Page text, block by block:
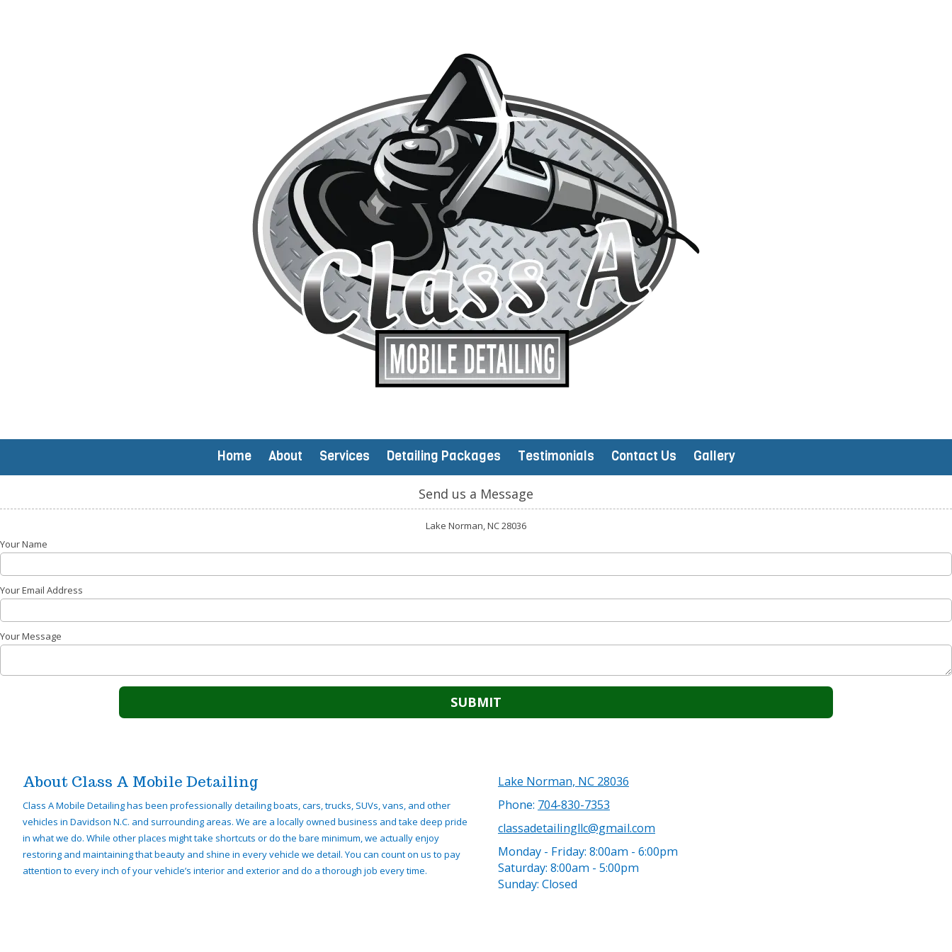
Home About Services Detailing Packages Testimonials Contact Us Gallery
Send us a Message
Lake Norman, NC 28036
Your Name
Your Email Address
Your Message
About Class A Mobile Detailing
Class A Mobile Detailing has been professionally detailing boats, cars, trucks, SUVs, vans, and other
vehicles in Davidson N.C. and surrounding areas. We are a locally owned business and take deep pride
in what we do. While other places might take shortcuts or do the bare minimum, we actually enjoy
restoring and maintaining that beauty and shine in every vehicle we detail. You can count on us to pay
attention to every inch of your vehicle’s interior and exterior and do a thorough job every time.
Lake Norman, NC 28036
Phone: 704-830-7353
classadetailingllc@gmail.com
Monday - Friday: 8:00am - 6:00pm
Saturday: 8:00am - 5:00pm
Sunday: Closed